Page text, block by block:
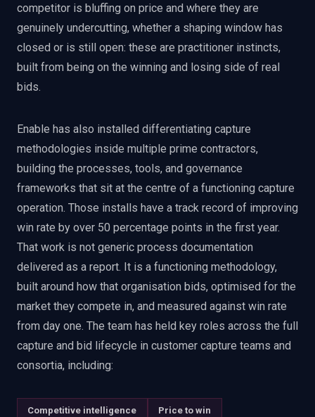
competitor is bluffing on price and where they are
genuinely undercutting, whether a shaping window has
closed or is still open: these are practitioner instincts,
built from being on the winning and losing side of real
bids.
Enable has also installed differentiating capture
methodologies inside multiple prime contractors,
building the processes, tools, and governance
frameworks that sit at the centre of a functioning capture
operation. Those installs have a track record of improving
win rate by over 50 percentage points in the first year.
That work is not generic process documentation
delivered as a report. It is a functioning methodology,
built around how that organisation bids, optimised for the
market they compete in, and measured against win rate
from day one. The team has held key roles across the full
capture and bid lifecycle in customer capture teams and
consortia, including:
Competitive intelligence Price to win